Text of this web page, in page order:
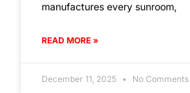
manufactures every sunroom,
READ MORE »
December 11, 2025 No Comments